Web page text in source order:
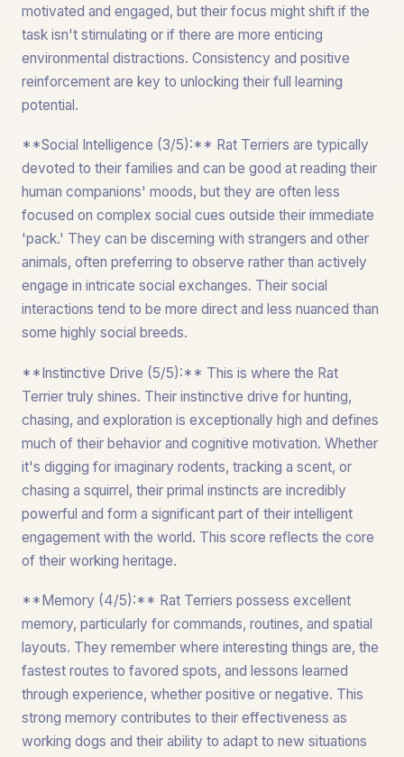
motivated and engaged, but their focus might shift if the
task isn't stimulating or if there are more enticing
environmental distractions. Consistency and positive
reinforcement are key to unlocking their full learning
potential.
**Social Intelligence (3/5):** Rat Terriers are typically
devoted to their families and can be good at reading their
human companions' moods, but they are often less
focused on complex social cues outside their immediate
'pack.' They can be discerning with strangers and other
animals, often preferring to observe rather than actively
engage in intricate social exchanges. Their social
interactions tend to be more direct and less nuanced than
some highly social breeds.
**Instinctive Drive (5/5):** This is where the Rat
Terrier truly shines. Their instinctive drive for hunting,
chasing, and exploration is exceptionally high and defines
much of their behavior and cognitive motivation. Whether
it's digging for imaginary rodents, tracking a scent, or
chasing a squirrel, their primal instincts are incredibly
powerful and form a significant part of their intelligent
engagement with the world. This score reflects the core
of their working heritage.
**Memory (4/5):** Rat Terriers possess excellent
memory, particularly for commands, routines, and spatial
layouts. They remember where interesting things are, the
fastest routes to favored spots, and lessons learned
through experience, whether positive or negative. This
strong memory contributes to their effectiveness as
working dogs and their ability to adapt to new situations